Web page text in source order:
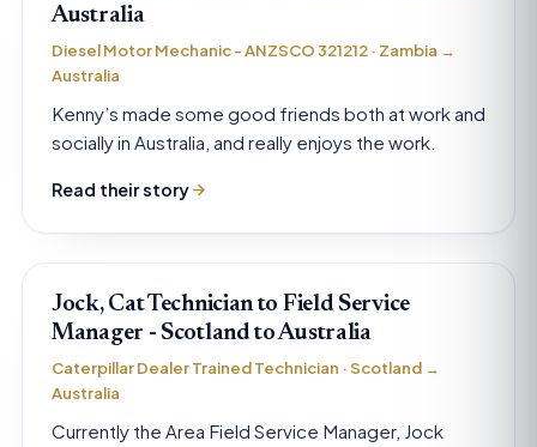
Australia
Diesel Motor Mechanic - ANZSCO 321212 · Zambia →
Australia
Kenny’s made some good friends both at work and
socially in Australia, and really enjoys the work.
Read their story
Jock, Cat Technician to Field Service
Manager - Scotland to Australia
Caterpillar Dealer Trained Technician · Scotland →
Australia
Currently the Area Field Service Manager, Jock